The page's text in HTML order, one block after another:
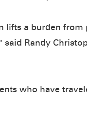
lifts a burden
Randy
who have